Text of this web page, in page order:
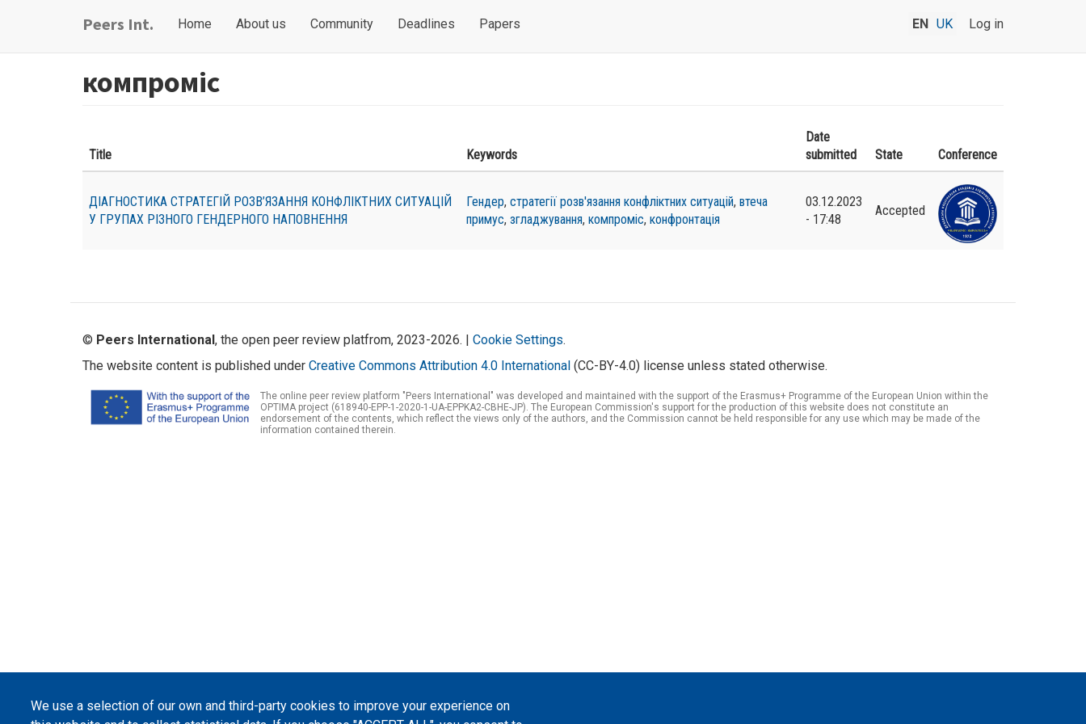
Peers Int.
Main
Home About us Community Deadlines Papers
User
menu
Log in
EN UK
компроміс
Title Keywords
Date
submitted
State Conference
ДІАГНОСТИКА СТРАТЕГІЙ РОЗВ’ЯЗАННЯ КОНФЛІКТНИХ СИТУАЦІЙ
У ГРУПАХ РІЗНОГО ГЕНДЕРНОГО НАПОВНЕННЯ
Гендер, стратегії розв'язання конфліктних ситуацій, втеча
примус, згладжування, компроміс, конфронтація
03.12.2023
- 17:48
Accepted
We use a selection of our own and third-party cookies to improve your experience on
© Peers International, the open peer review platfrom, 2023-2026. | Cookie Settings.
The website content is published under Creative Commons Attribution 4.0 International (CC-BY-4.0) license unless stated otherwise.
The online peer review platform "Peers International" was developed and maintained with the support of the Erasmus+ Programme of the European Union within the
OPTIMA project (618940-EPP-1-2020-1-UA-EPPKA2-CBHE-JP). The European Commission's support for the production of this website does not constitute an
endorsement of the contents, which reflect the views only of the authors, and the Commission cannot be held responsible for any use which may be made of the
information contained therein.